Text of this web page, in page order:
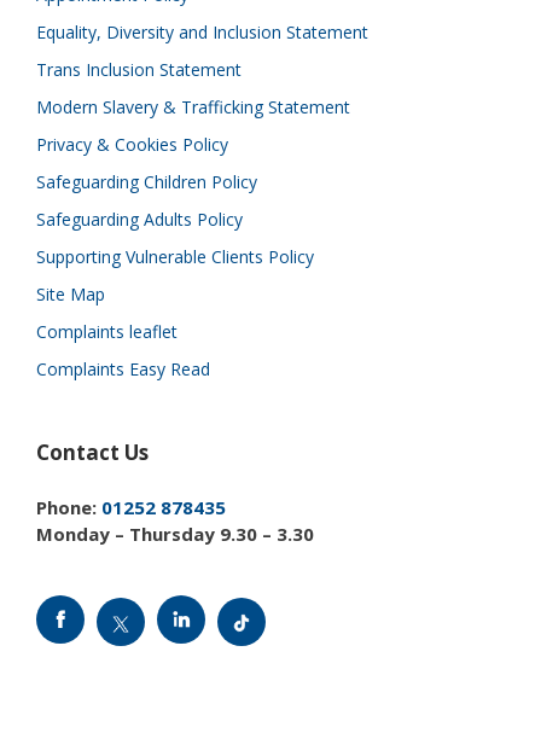
Equality, Diversity and Inclusion Statement
Trans Inclusion Statement
Modern Slavery & Trafficking Statement
Privacy & Cookies Policy
Safeguarding Children Policy
Safeguarding Adults Policy
Supporting Vulnerable Clients Policy
Site Map
Complaints leaflet
Complaints Easy Read
Contact Us
Phone: 01252 878435
Monday – Thursday 9.30 – 3.30